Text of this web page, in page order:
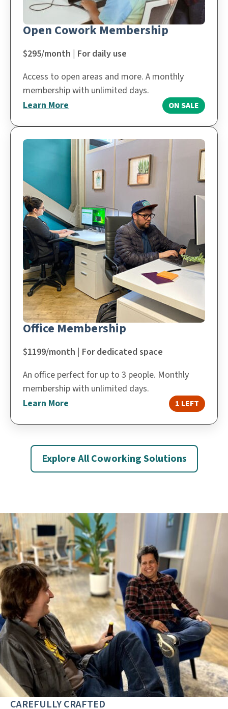
Open Cowork Membership
$295/month | For daily use
Access to open areas and more. A monthly
membership with unlimited days.
Learn More
ON SALE
Office Membership
$1199/month | For dedicated space
An office perfect for up to 3 people. Monthly
membership with unlimited days.
Learn More
1 LEFT
Explore All Coworking Solutions
CAREFULLY CRAFTED